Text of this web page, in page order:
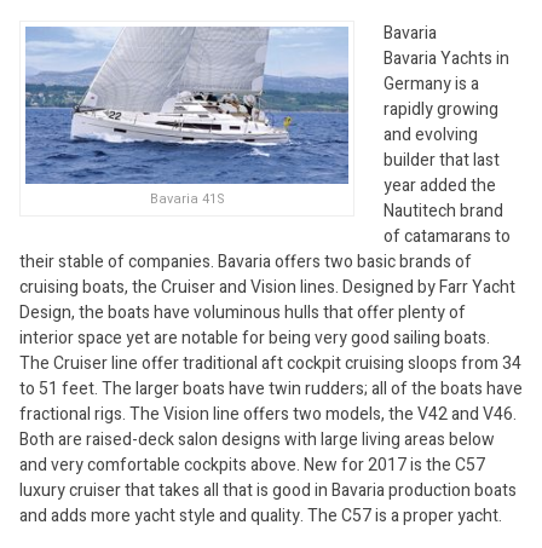
Bavaria 41S
Bavaria
Bavaria Yachts in
Germany is a
rapidly growing
and evolving
builder that last
year added the
Nautitech brand
of catamarans to
their stable of companies. Bavaria offers two basic brands of
cruising boats, the Cruiser and Vision lines. Designed by Farr Yacht
Design, the boats have voluminous hulls that offer plenty of
interior space yet are notable for being very good sailing boats.
The Cruiser line offer traditional aft cockpit cruising sloops from 34
to 51 feet. The larger boats have twin rudders; all of the boats have
fractional rigs. The Vision line offers two models, the V42 and V46.
Both are raised-deck salon designs with large living areas below
and very comfortable cockpits above. New for 2017 is the C57
luxury cruiser that takes all that is good in Bavaria production boats
and adds more yacht style and quality. The C57 is a proper yacht.